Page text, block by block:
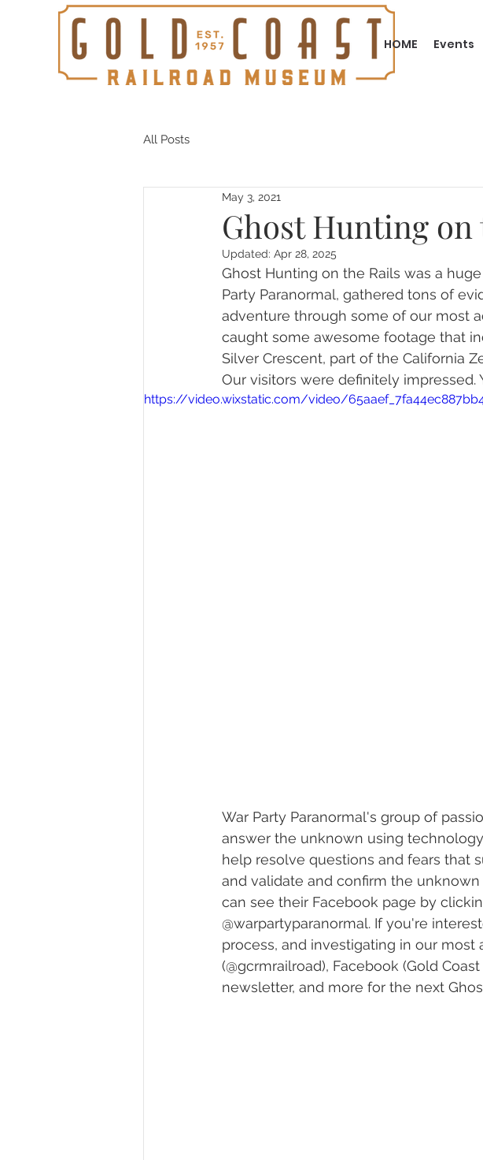
HOME Events
All Posts
Ghost Hunting on
May 3, 2021
Updated: Apr 28, 2025
Ghost Hunting on the Rails was a
Party Paranormal, gathered tons of
adventure through some of our most
caught some awesome footage that
Silver Crescent, part of the California
Our visitors were definitely
https://video.wixstatic.com/video/
War Party Paranormal's group of
answer the unknown using
help resolve questions and fears that
and validate and confirm the
can see their Facebook page by
@warpartyparanormal. If you're
process, and investigating in our
(@gcrmrailroad), Facebook (Gold
newsletter, and more for the next